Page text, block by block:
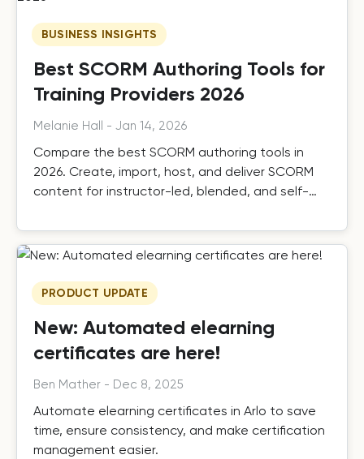
BUSINESS INSIGHTS
Best SCORM Authoring Tools for
Training Providers 2026
Melanie Hall - Jan 14, 2026
Compare the best SCORM authoring tools in
2026. Create, import, host, and deliver SCORM
content for instructor-led, blended, and self-
PRODUCT UPDATE
New: Automated elearning
certificates are here!
Ben Mather - Dec 8, 2025
Automate elearning certificates in Arlo to save
time, ensure consistency, and make certification
management easier.